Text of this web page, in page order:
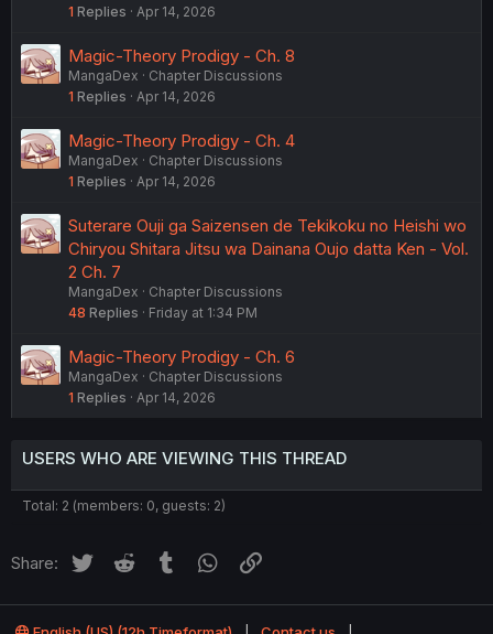
1 Replies Apr 14, 2026
Magic-Theory Prodigy - Ch. 8
MangaDex
Chapter Discussions
1 Replies Apr 14, 2026
Magic-Theory Prodigy - Ch. 4
MangaDex
Chapter Discussions
1 Replies Apr 14, 2026
Suterare Ouji ga Saizensen de Tekikoku no Heishi wo
Chiryou Shitara Jitsu wa Dainana Oujo datta Ken - Vol.
2 Ch. 7
MangaDex
Chapter Discussions
48 Replies Friday at 1:34 PM
Magic-Theory Prodigy - Ch. 6
MangaDex
Chapter Discussions
1 Replies Apr 14, 2026
USERS WHO ARE VIEWING THIS THREAD
Total: 2 (members: 0, guests: 2)
Share: Twitter Reddit Tumblr WhatsApp